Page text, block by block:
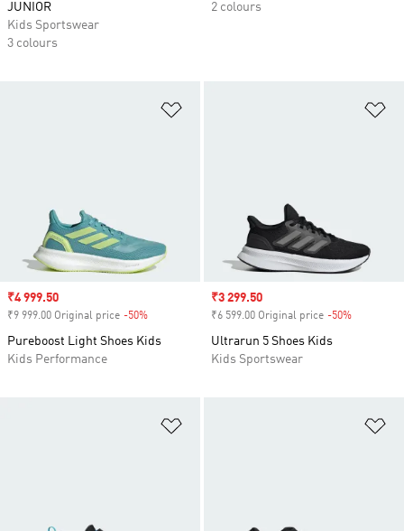
JUNIOR
Kids Sportswear
3 colours
2 colours
Sale price
₹4 999.50
₹9 999.00 Original price -50%
Pureboost Light Shoes Kids
Kids Performance
Sale price
₹3 299.50
₹6 599.00 Original price -50%
Ultrarun 5 Shoes Kids
Kids Sportswear